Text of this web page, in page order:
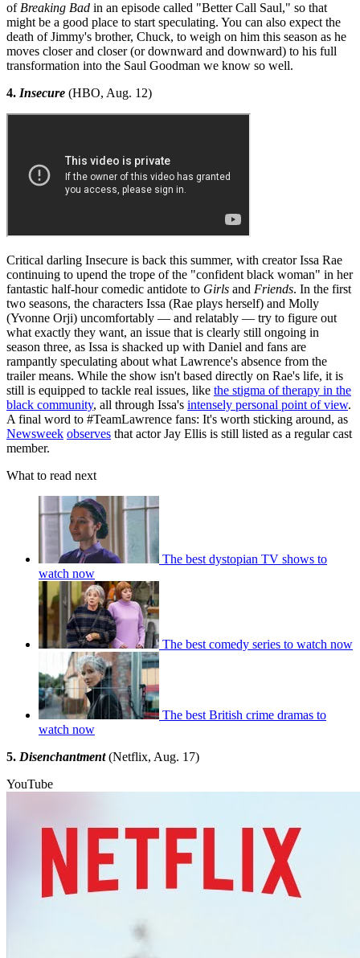
of Breaking Bad in an episode called "Better Call Saul," so that
might be a good place to start speculating. You can also expect the
death of Jimmy's brother, Chuck, to weigh on him this season as he
moves closer and closer (or downward and downward) to his full
transformation into the Saul Goodman we know so well.
4. Insecure (HBO, Aug. 12)
Critical darling Insecure is back this summer, with creator Issa Rae
continuing to upend the trope of the "confident black woman" in her
fantastic half-hour comedic antidote to Girls and Friends. In the first
two seasons, the characters Issa (Rae plays herself) and Molly
(Yvonne Orji) uncomfortably — and relatably — try to figure out
what exactly they want, an issue that is clearly still ongoing in
season three, as Issa is shacked up with Daniel and fans are
rampantly speculating about what Lawrence's absence from the
trailer means. While the show isn't based directly on Rae's life, it is
still is equipped to tackle real issues, like the stigma of therapy in the
black community, all through Issa's intensely personal point of view.
A final word to #TeamLawrence fans: It's worth sticking around, as
Newsweek observes that actor Jay Ellis is still listed as a regular cast
member.
What to read next
The best dystopian TV shows to
watch now
The best comedy series to watch now
The best British crime dramas to
watch now
5. Disenchantment(Netflix, Aug. 17)
YouTube